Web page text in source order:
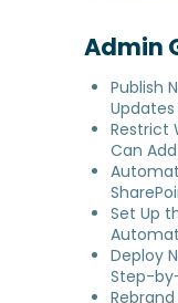
Admin
Publish
Restrict
Can
Set Up
Deploy
Step-